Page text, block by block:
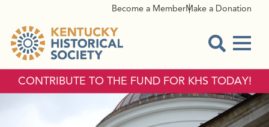
Become a MemberMake a Donation
CONTRIBUTE TO THE FUND FOR KHS TODAY!